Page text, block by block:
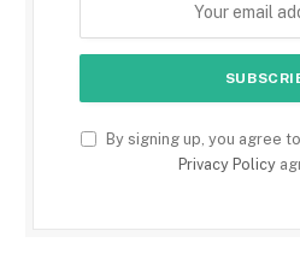
By signing up, you agree
Privacy Policy